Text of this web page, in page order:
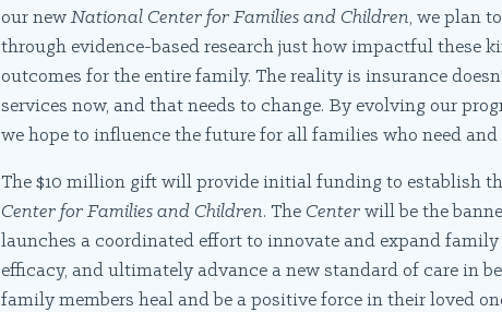
our newNational Center for Families and Children, we plan
through evidence-based research just how impactful these
outcomes for the entire family. The reality is insurance
services now, and that needs to change. By evolving our
we hope to influence the future for all families who need and
The $10 million gift will provide initial funding to establish
Center for Families and Children. The Centerwill be the
launches a coordinated effort to innovate and expand
efficacy, and ultimately advance a new standard of care in
family members heal and be a positive force in their loved